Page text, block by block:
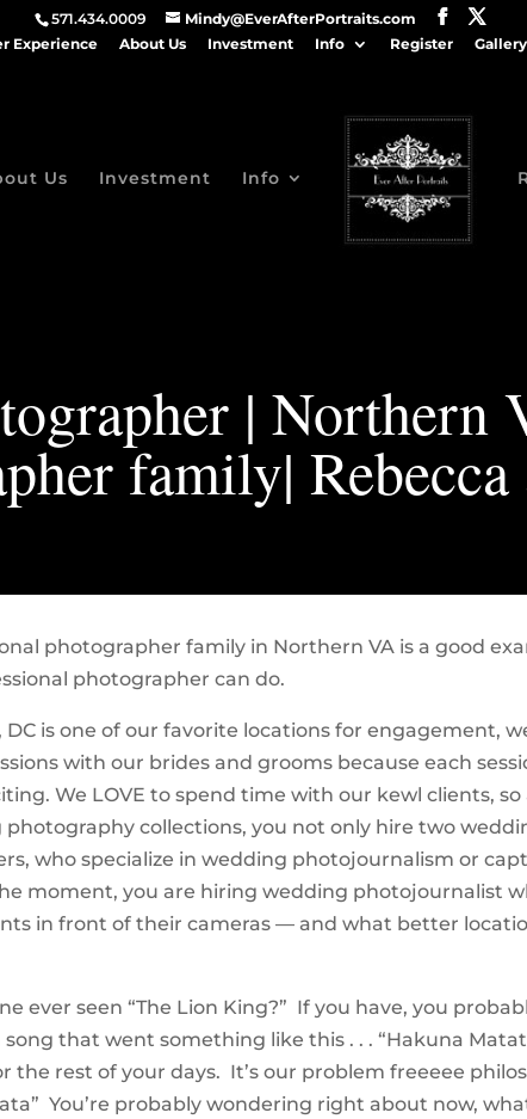
571.434.0009
Mindy@EverAfterPortraits.com
Experience About Us Investment Info Register Gallery
Us Investment Info
| Northern
family|
photographer family in Northern VA is a good
photographer can do.
DC is one of our favorite locations for engagement,
with our brides and grooms because each
We LOVE to spend time with our kewl clients,
collections, you not only hire two
who specialize in wedding photojournalism or
moment, you are hiring wedding photojournalist
in front of their cameras — and what better
ever seen “The Lion King?” If you have, you
that went something like this . . . “Hakuna
the rest of your days. It’s our problem freeeee
You’re probably wondering right about now,